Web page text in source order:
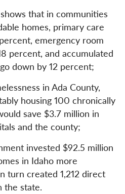
that in communities
homes, primary care
emergency room
percent, and accumulated
down by 12 percent;
in Ada County,
housing 100 chronically
save $3.7 million in
and the county;
invested $92.5 million
in Idaho more
turn created 1,212 direct
the state.